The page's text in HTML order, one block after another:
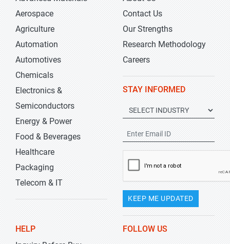
Aerospace
Agriculture
Automation
Automotives
Chemicals
Electronics &
Semiconductors
Energy & Power
Food & Beverages
Healthcare
Packaging
Telecom & IT
Contact Us
Our Strengths
Research Methodology
Careers
STAY INFORMED
KEEP ME UPDATED
HELP
FOLLOW US